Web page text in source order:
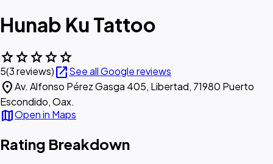
Hunab Ku Tattoo
starstarstarstarstar
5(3 reviews)open_in_newSee all Google reviews
location_onAv. Alfonso Pérez Gasga 405, Libertad, 71980 Puerto
Escondido, Oax.
mapOpen in Maps
Rating Breakdown